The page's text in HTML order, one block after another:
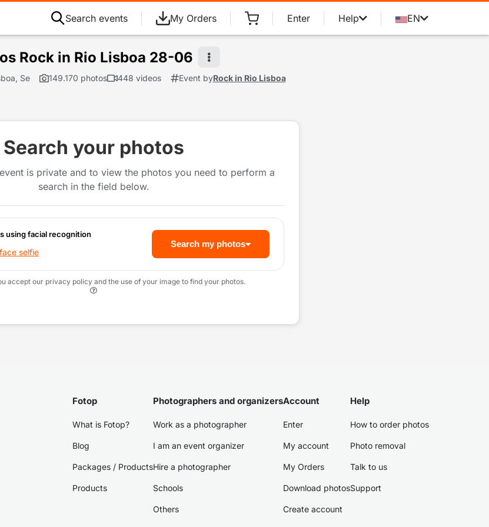
Search events My Orders Enter Help EN
Rock in Rio Lisboa 28-06
Se 149.170 photos 448 videos Event byRock in Rio Lisboa
Search your photos
is private and to view the photos you need to perform a
search in the field below.
using facial recognition
selfie
Search my photos
accept our privacy policy and the use of your image to find your photos.
Fotop
What is Fotop?
Blog
Packages / Products
Products
Photographers and organizers
Work as a photographer
I am an event organizer
Hire a photographer
Schools
Others
Account
Enter
My account
My Orders
Download photos
Create account
Help
How to order photos
Photo removal
Talk to us
Support